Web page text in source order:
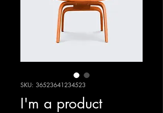
SKU: 36523641234523
I'm a product